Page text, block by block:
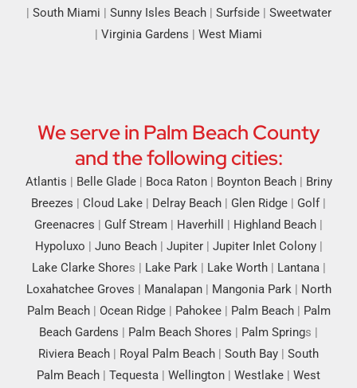
South Miami Sunny Isles Beach| Surfside| Sweetwater
Virginia Gardens West Miami
We serve in Palm Beach County
and the following cities:
Atlantis | Belle Glade| Boca Raton| Boynton Beach| Briny
Breezes | Cloud Lake | Delray Beach | Glen Ridge | Golf|
Greenacres | Gulf Stream | Haverhill | Highland Beach |
Hypoluxo | Juno Beach| Jupiter| Jupiter Inlet Colony|
Lake Clarke Shores | Lake Park| Lake Worth| Lantana|
Loxahatchee Groves | Manalapan| Mangonia Park| North
Palm Beach| Ocean Ridge| Pahokee| Palm Beach| Palm
Beach Gardens | Palm Beach Shores | Palm Springs |
Riviera Beach | Royal Palm Beach | South Bay | South
Palm Beach | Tequesta | Wellington | Westlake | West